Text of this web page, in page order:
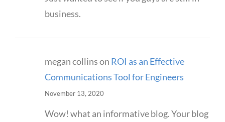
business.
megan collinson ROI as an Effective
Communications Tool for Engineers
November 13, 2020
Wow! what an informative blog. Your blog